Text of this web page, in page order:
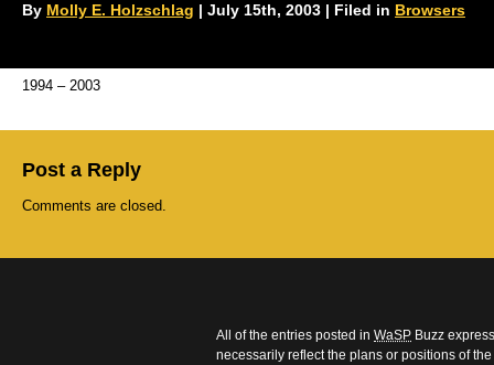
By Molly E. Holzschlag | July 15th, 2003 | Filed in Browsers
1994 – 2003
Post a Reply
Comments are closed.
All of the entries posted in WaSP Buzz
necessarily reflect the plans or positions of